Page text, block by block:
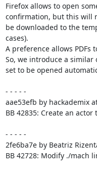
Firefox allows to open
confirmation, but this will
be downloaded to the
cases).
A preference allows
So, we introduce a
set to be opened
- - - - -
aae53efb by hackademix
BB 42835: Create an
- - - - -
2fe6ba7e by Beatriz
BB 42728: Modify ./mach